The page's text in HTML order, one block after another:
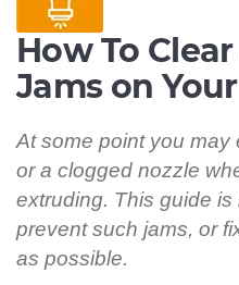
How To
Jams on
At some point you may
or a clogged nozzle
extruding. This guide
prevent such jams, or
as possible.